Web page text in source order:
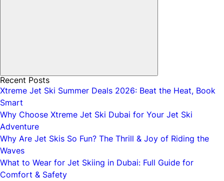
Recent Posts
Xtreme Jet Ski Summer Deals 2026: Beat the Heat, Book
Smart
Why Choose Xtreme Jet Ski Dubai for Your Jet Ski
Adventure
Why Are Jet Skis So Fun? The Thrill & Joy of Riding the
Waves
What to Wear for Jet Skiing in Dubai: Full Guide for
Comfort & Safety